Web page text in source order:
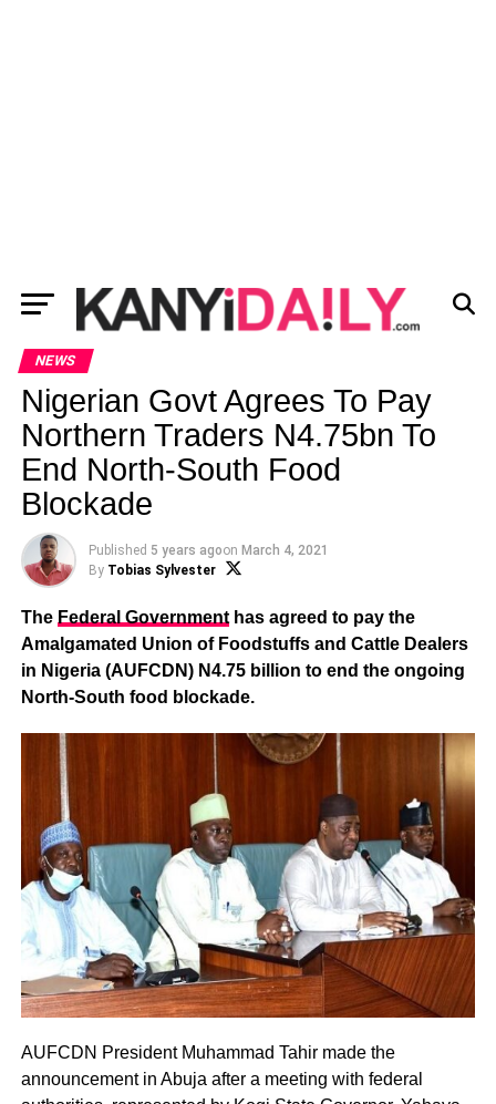
NEWS
Nigerian Govt Agrees To Pay
Northern Traders N4.75bn To
End North-South Food
Blockade
Published 5 years agoon March 4, 2021
By Tobias Sylvester
The Federal Governmenthas agreed to pay the
Amalgamated Union of Foodstuffs and Cattle Dealers
in Nigeria (AUFCDN) N4.75 billion to end the ongoing
North-South food blockade.
AUFCDN President Muhammad Tahir made the
announcement in Abuja after a meeting with federal